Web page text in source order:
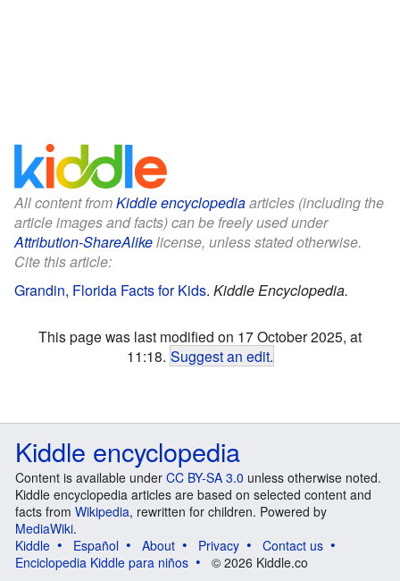
All content fromKiddle encyclopediaarticles (including the
article images and facts) can be freely used under
Attribution-ShareAlikelicense, unless stated otherwise.
Cite this article:
Grandin, Florida Facts for Kids. Kiddle Encyclopedia.
This page was last modified on 17 October 2025, at
11:18. Suggest an edit.
Kiddle encyclopedia
Content is available under CC BY-SA 3.0 unless otherwise noted.
Kiddle encyclopedia articles are based on selected content and
facts from Wikipedia, rewritten for children. Powered by
MediaWiki.
Kiddle
Español About Privacy
Contact us
Enciclopedia Kiddle para niños
© 2026 Kiddle.co